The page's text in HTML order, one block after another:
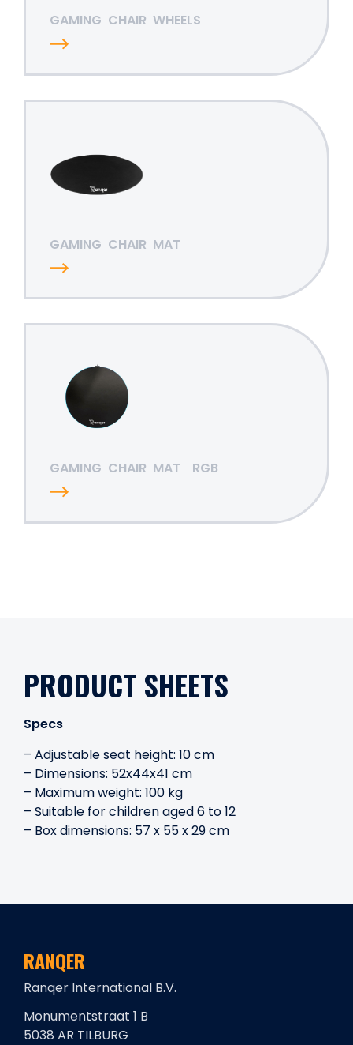
GAMING CHAIR WHEELS
GAMING CHAIR MAT
GAMING CHAIR MAT RGB
PRODUCT SHEETS
Specs
– Adjustable seat height: 10 cm
– Dimensions: 52x44x41 cm
– Maximum weight: 100 kg
– Suitable for children aged 6 to 12
– Box dimensions: 57 x 55 x 29 cm
RANQER
Ranqer International B.V.
Monumentstraat 1 B
5038 AR TILBURG